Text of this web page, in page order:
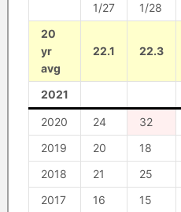
1/27 1/28
20
yr
avg
22.1 22.3
2021
2020 24 32
2019
20 18
2018
21 25
2017
16 15